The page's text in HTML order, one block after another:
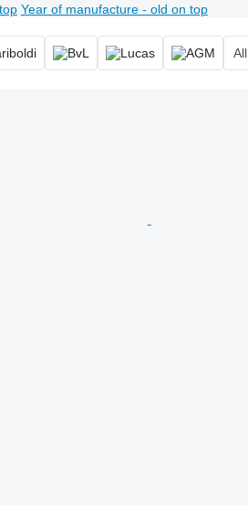
Year of manufacture - old on top
All